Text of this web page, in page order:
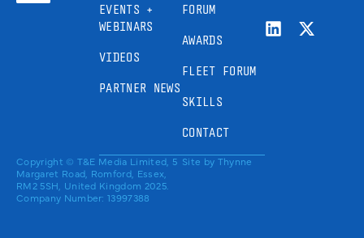
EVENTS +
WEBINARS
VIDEOS
PARTNER NEWS
FORUM
AWARDS
FLEET FORUM
SKILLS
CONTACT
Copyright © T&E Media Limited, 5
Margaret Road, Romford, Essex,
RM2 5SH, United Kingdom 2025.
Company Number: 13997388
Site by Thynne